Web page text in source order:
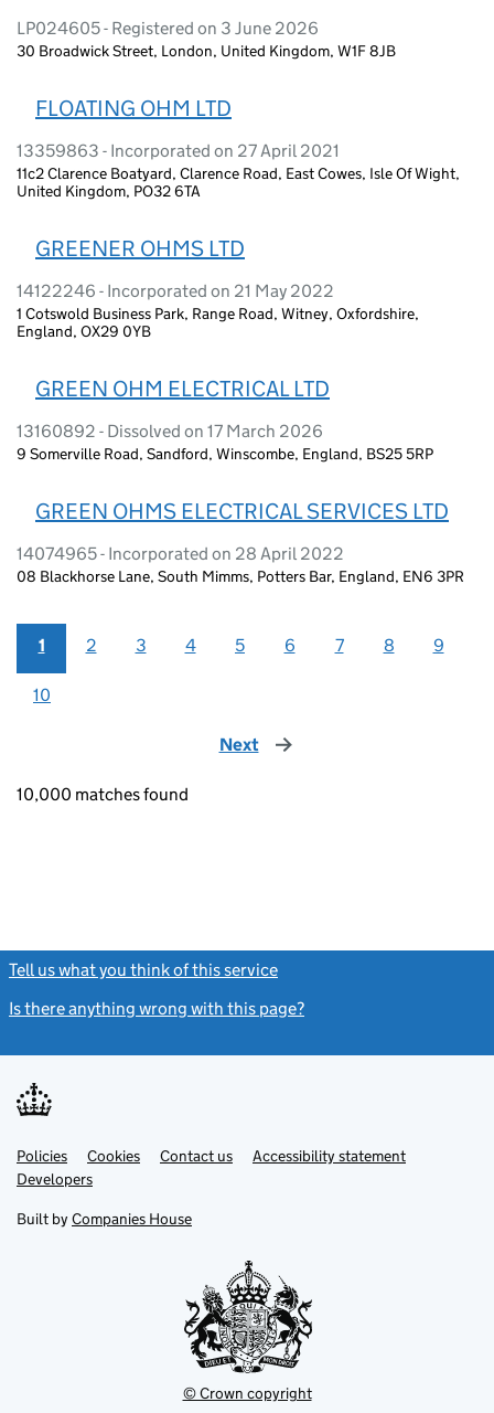
LP024605 - Registered on 3 June 2026
30 Broadwick Street, London, United Kingdom, W1F 8JB
FLOATING OHM LTD
13359863 - Incorporated on 27 April 2021
11c2 Clarence Boatyard, Clarence Road, East Cowes, Isle Of Wight,
United Kingdom, PO32 6TA
GREENER OHMS LTD
14122246 - Incorporated on 21 May 2022
1 Cotswold Business Park, Range Road, Witney, Oxfordshire,
England, OX29 0YB
GREEN OHM ELECTRICAL LTD
13160892 - Dissolved on 17 March 2026
9 Somerville Road, Sandford, Winscombe, England, BS25 5RP
GREEN OHMS ELECTRICAL SERVICES LTD
14074965 - Incorporated on 28 April 2022
08 Blackhorse Lane, South Mimms, Potters Bar, England, EN6 3PR
1 2 3 4 5 6 7 8 9
10
Next page
10,000 matches found
Tell us what you think of this service
Is there anything wrong with this page?
Support links
PoliciesLink
opens
in
tab
Cookies Contact usLinkAccessibility statement
DevelopersLink
in
new
Built by Companies House
© Crown copyright